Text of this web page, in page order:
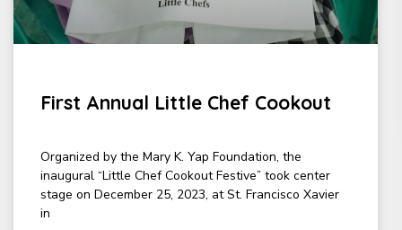
First Annual Little Chef Cookout
Organized by the Mary K. Yap Foundation, the
inaugural “Little Chef Cookout Festive” took center
stage on December 25, 2023, at St. Francisco Xavier
in